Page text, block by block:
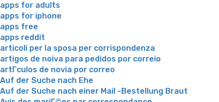
apps for adults
apps for iphone
apps free
apps reddit
articoli per la sposa per corrispondenza
artigos de noiva para pedidos por correio
artГ­culos de novia por correo
Auf der Suche nach Ehe
Auf der Suche nach einer Mail -Bestellung Braut